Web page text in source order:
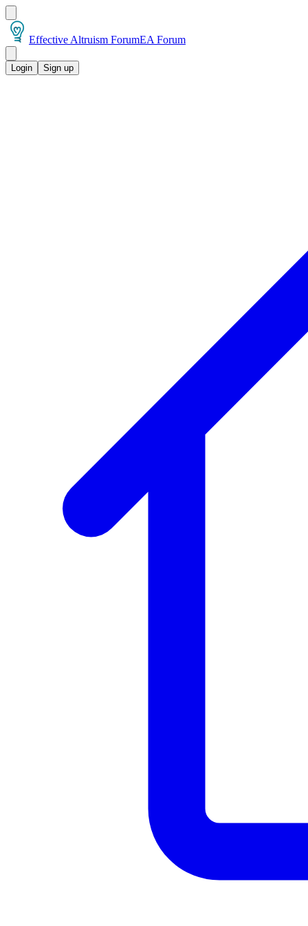
Effective Altruism ForumEA Forum
Login Sign up